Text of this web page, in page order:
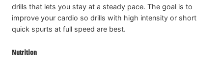
drills that lets you stay at a steady pace. The goal is to
improve your cardio so drills with high intensity or short
quick spurts at full speed are best.
Nutrition